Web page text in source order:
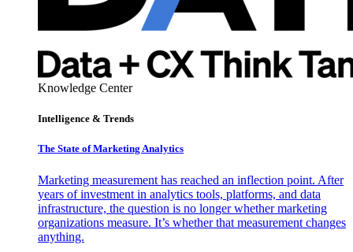
Knowledge Center
Intelligence & Trends
The State of Marketing Analytics
Marketing measurement has reached an inflection point. After
years of investment in analytics tools, platforms, and data
infrastructure, the question is no longer whether marketing
organizations measure. It’s whether that measurement changes
anything.